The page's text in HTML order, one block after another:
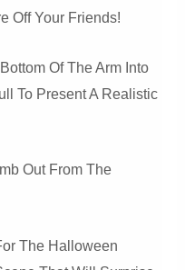
Off Your Friends!
Of The Arm Into
To Present A Realistic
Out From The
The Halloween